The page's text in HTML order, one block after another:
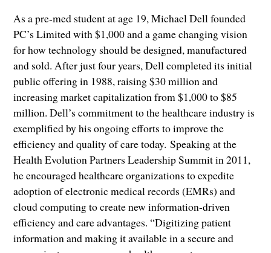
As a pre-med student at age 19, Michael Dell founded
PC’s Limited with $1,000 and a game changing vision
for how technology should be designed, manufactured
and sold. After just four years, Dell completed its initial
public offering in 1988, raising $30 million and
increasing market capitalization from $1,000 to $85
million. Dell’s commitment to the healthcare industry is
exemplified by his ongoing efforts to improve the
efficiency and quality of care today. Speaking at the
Health Evolution Partners Leadership Summit in 2011,
he encouraged healthcare organizations to expedite
adoption of electronic medical records (EMRs) and
cloud computing to create new information-driven
efficiency and care advantages. “Digitizing patient
information and making it available in a secure and